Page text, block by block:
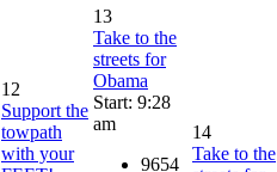
12
Support the
towpath
with your
13
Take to the
streets for
Obama
Start: 9:28
am
9654
14
Take to the